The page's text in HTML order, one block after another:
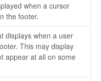
when a cursor
the footer.
displays when a user
This may display
appear at all on some